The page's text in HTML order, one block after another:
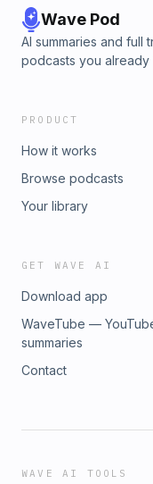
Wave Pod
AI summaries and full
podcasts you
PRODUCT
How it works
Browse podcasts
Your library
GET WAVE AI
Download app
WaveTube —
summaries
Contact
WAVE AI TOOLS